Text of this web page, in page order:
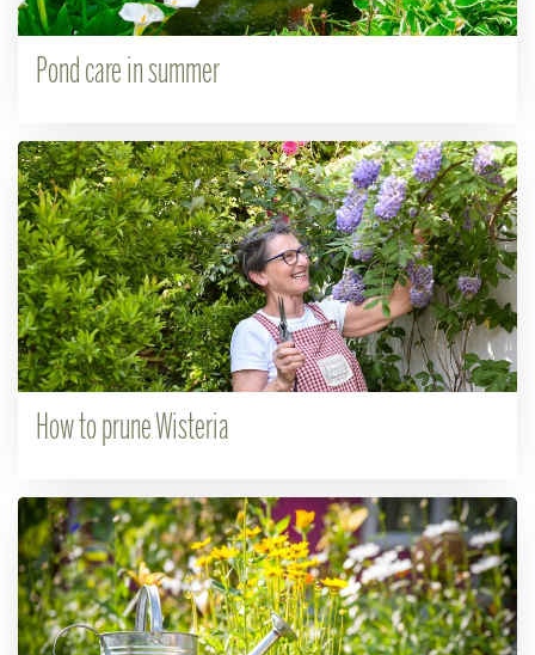
Pond care in summer
How to prune Wisteria